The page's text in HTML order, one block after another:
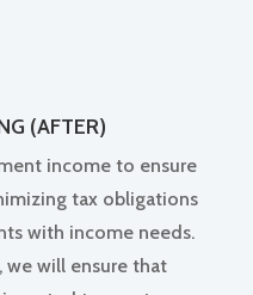
(AFTER)
income to ensure
tax obligations
with income needs.
we will ensure that